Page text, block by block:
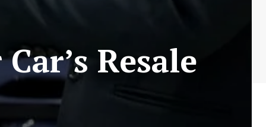
Resale